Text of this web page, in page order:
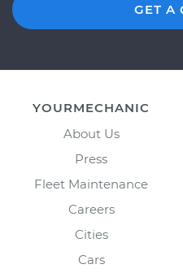
GET A
YOURMECHANIC
About Us
Press
Fleet Maintenance
Careers
Cities
Cars